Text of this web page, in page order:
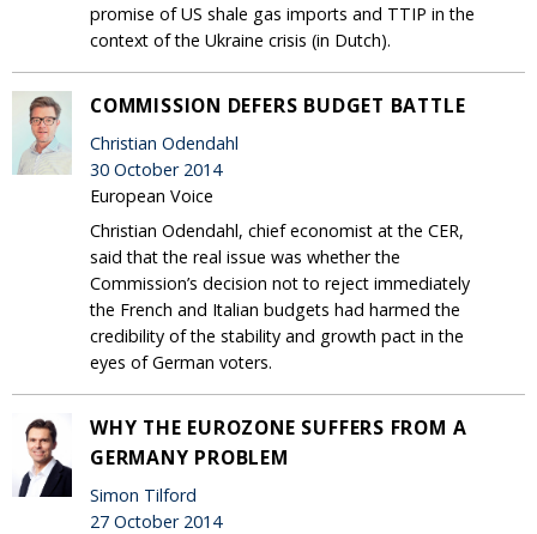
promise of US shale gas imports and TTIP in the
context of the Ukraine crisis (in Dutch).
COMMISSION DEFERS BUDGET BATTLE
Christian Odendahl
30 October 2014
European Voice
Christian Odendahl, chief economist at the CER,
said that the real issue was whether the
Commission’s decision not to reject immediately
the French and Italian budgets had harmed the
credibility of the stability and growth pact in the
eyes of German voters.
WHY THE EUROZONE SUFFERS FROM A
GERMANY PROBLEM
Simon Tilford
27 October 2014